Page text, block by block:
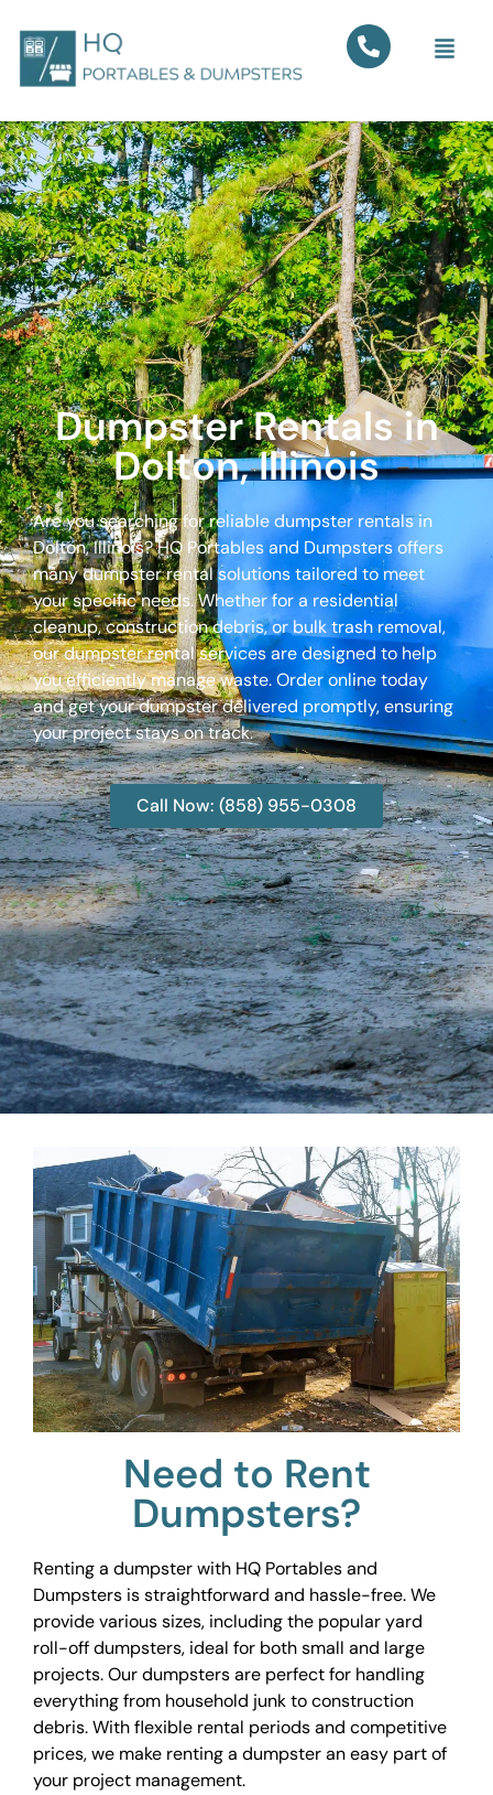
Dumpster Rentals in
Dolton, Illinois
Are you searching for reliable dumpster rentals in
Dolton, Illinois? HQ Portables and Dumpsters offers
many dumpster rental solutions tailored to meet
your specific needs. Whether for a residential
cleanup, construction debris, or bulk trash removal,
our dumpster rental services are designed to help
you efficiently manage waste. Order online today
and get your dumpster delivered promptly, ensuring
your project stays on track.
Call Now: (858) 955-0308
Need to Rent
Dumpsters?
Renting a dumpster with HQ Portables and
Dumpsters is straightforward and hassle-free. We
provide various sizes, including the popular yard
roll-off dumpsters, ideal for both small and large
projects. Our dumpsters are perfect for handling
everything from household junk to construction
debris. With flexible rental periods and competitive
prices, we make renting a dumpster an easy part of
your project management.